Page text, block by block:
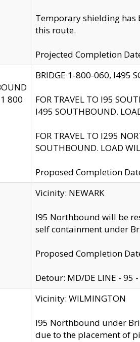
Temporary shielding has
this route.
Projected Completion
800
BRIDGE 1-800-060, I495
FOR TRAVEL TO I95
I495 SOUTHBOUND.
FOR TRAVEL TO I295
SOUTHBOUND. LOAD
Proposed Completion
Vicinity: NEWARK
I95 Northbound will be
self containment under
Proposed Completion
Detour: MD/DE LINE - 95
Vicinity: WILMINGTON
I95 Northbound under
due to the placement of